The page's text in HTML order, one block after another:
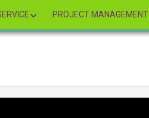
PROJECT MANAGEMENT